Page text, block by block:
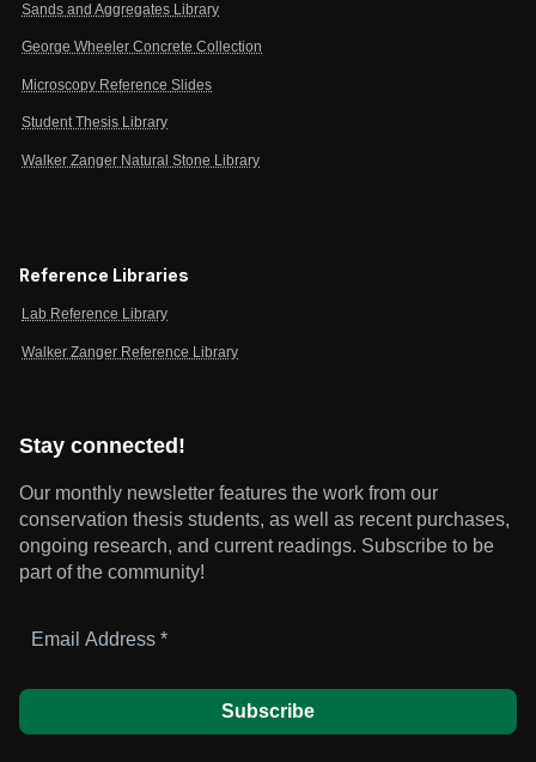
Sands and Aggregates Library
George Wheeler Concrete Collection
Microscopy Reference Slides
Student Thesis Library
Walker Zanger Natural Stone Library
Reference Libraries
Lab Reference Library
Walker Zanger Reference Library
Stay connected!
Our monthly newsletter features the work from our
conservation thesis students, as well as recent purchases,
ongoing research, and current readings. Subscribe to be
part of the community!
Address